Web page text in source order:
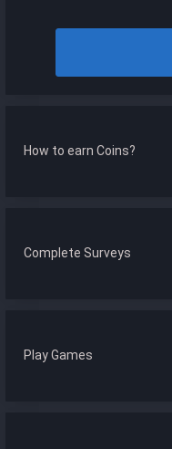
How to earn Coins?
Complete Surveys
Play Games